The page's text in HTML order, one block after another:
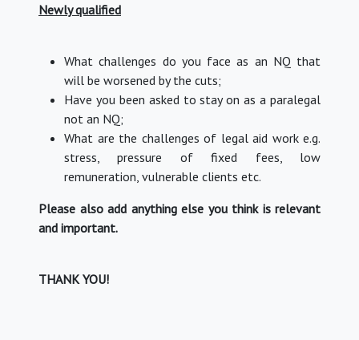
Newly qualified
What challenges do you face as an NQ that
will be worsened by the cuts;
Have you been asked to stay on as a paralegal
not an NQ;
What are the challenges of legal aid work e.g.
stress, pressure of fixed fees, low
remuneration, vulnerable clients etc.
Please also add anything else you think is relevant
and important.
THANK YOU!